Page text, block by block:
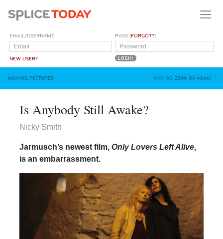
EMAIL/USERNAME
NEW USER?
PASS (FORGOT?)
MOVING PICTURES MAY 05, 2014, 09:40AM
Is Anybody Still Awake?
Nicky Smith
Jarmusch’s newest film, Only Lovers Left Alive,
is an embarrassment.